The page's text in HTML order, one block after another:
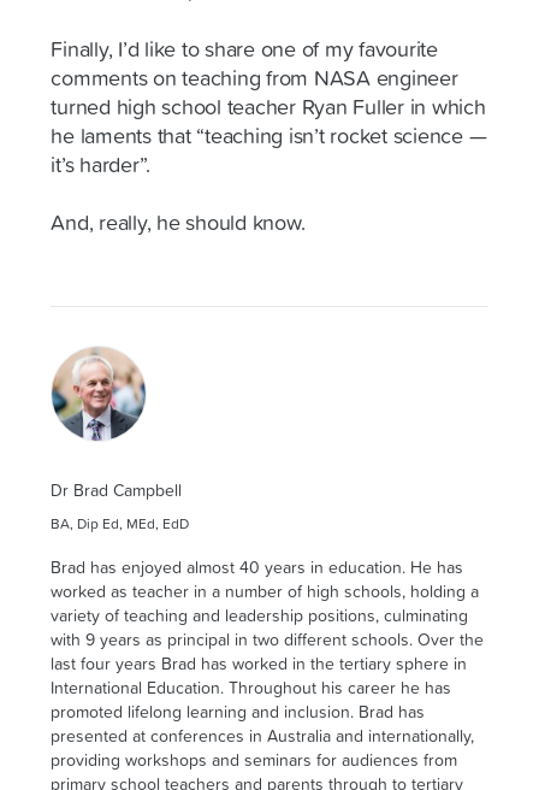
Finally, I’d like to share one of my favourite
comments on teaching from NASA engineer
turned high school teacher Ryan Fuller in which
he laments that “teaching isn’t rocket science —
it’s harder”.
And, really, he should know.
Dr Brad Campbell
BA, Dip Ed, MEd, EdD
Brad has enjoyed almost 40 years in education. He has
worked as teacher in a number of high schools, holding a
variety of teaching and leadership positions, culminating
with 9 years as principal in two different schools. Over the
last four years Brad has worked in the tertiary sphere in
International Education. Throughout his career he has
promoted lifelong learning and inclusion. Brad has
presented at conferences in Australia and internationally,
providing workshops and seminars for audiences from
primary school teachers and parents through to tertiary